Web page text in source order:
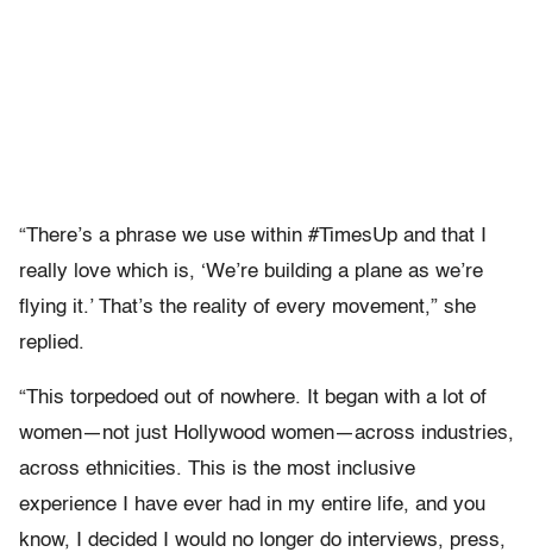
“There’s a phrase we use within #TimesUp and that I
really love which is, ‘We’re building a plane as we’re
flying it.’ That’s the reality of every movement,” she
replied.
“This torpedoed out of nowhere. It began with a lot of
women—not just Hollywood women—across industries,
across ethnicities. This is the most inclusive
experience I have ever had in my entire life, and you
know, I decided I would no longer do interviews, press,